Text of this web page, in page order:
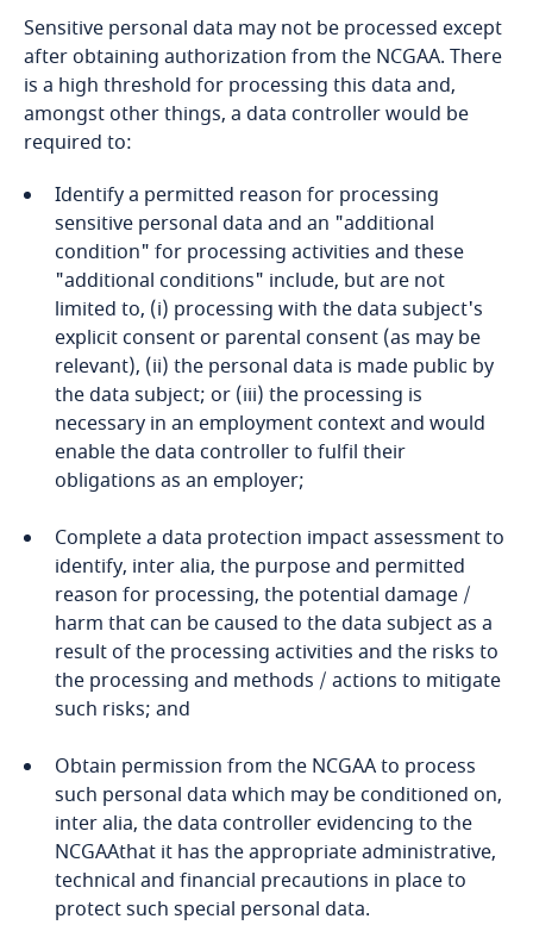
Dominican Republic
Ecuador
Egypt
El Salvador
Equatorial Guinea
Estonia
Ethiopia
Federated States of Micronesia
Finland
France
Gabon
Georgia
Germany
Ghana
and Cybersecurity
More
Sensitive personal data may not be processed except
after obtaining authorization from the NCGAA. There
is a high threshold for processing this data and,
amongst other things, a data controller would be
required to:
Identify a permitted reason for processing
sensitive personal data and an "additional
condition" for processing activities and these
"additional conditions" include, but are not
limited to, (i) processing with the data subject's
explicit consent or parental consent (as may be
relevant), (ii) the personal data is made public by
the data subject; or (iii) the processing is
necessary in an employment context and would
enable the data controller to fulfil their
obligations as an employer;
Complete a data protection impact assessment to
identify, inter alia, the purpose and permitted
reason for processing, the potential damage /
harm that can be caused to the data subject as a
result of the processing activities and the risks to
the processing and methods / actions to mitigate
such risks; and
Obtain permission from the NCGAA to process
such personal data which may be conditioned on,
inter alia, the data controller evidencing to the
NCGAAthat it has the appropriate administrative,
technical and financial precautions in place to
protect such special personal data.